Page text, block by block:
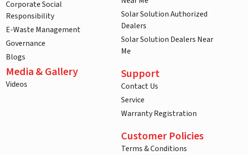
Corporate Social
Responsibility
E-Waste Management
Governance
Blogs
Media & Gallery
Videos
Solar Solution Authorized
Dealers
Solar Solution Dealers Near
Me
Support
Contact Us
Service
Warranty Registration
Customer Policies
Terms & Conditions